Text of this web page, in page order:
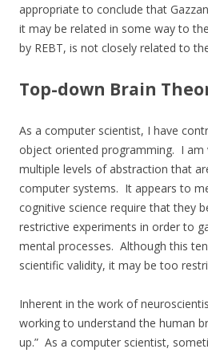
appropriate to conclude that
it may be related in some way to
by REBT, is not closely related to
Top-down Brain
As a computer scientist, I have
object oriented programming. I am
multiple levels of abstraction that
computer systems. It appears to
cognitive science require that they
restrictive experiments in order to
mental processes. Although this
scientific validity, it may be too
Inherent in the work of
working to understand the human
up.” As a computer scientist,